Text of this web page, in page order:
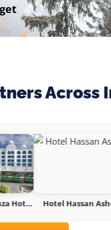
Across
Ashok Heritage